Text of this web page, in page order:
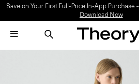
Save on Your First Full-Price In-App Purchase –
Download Now